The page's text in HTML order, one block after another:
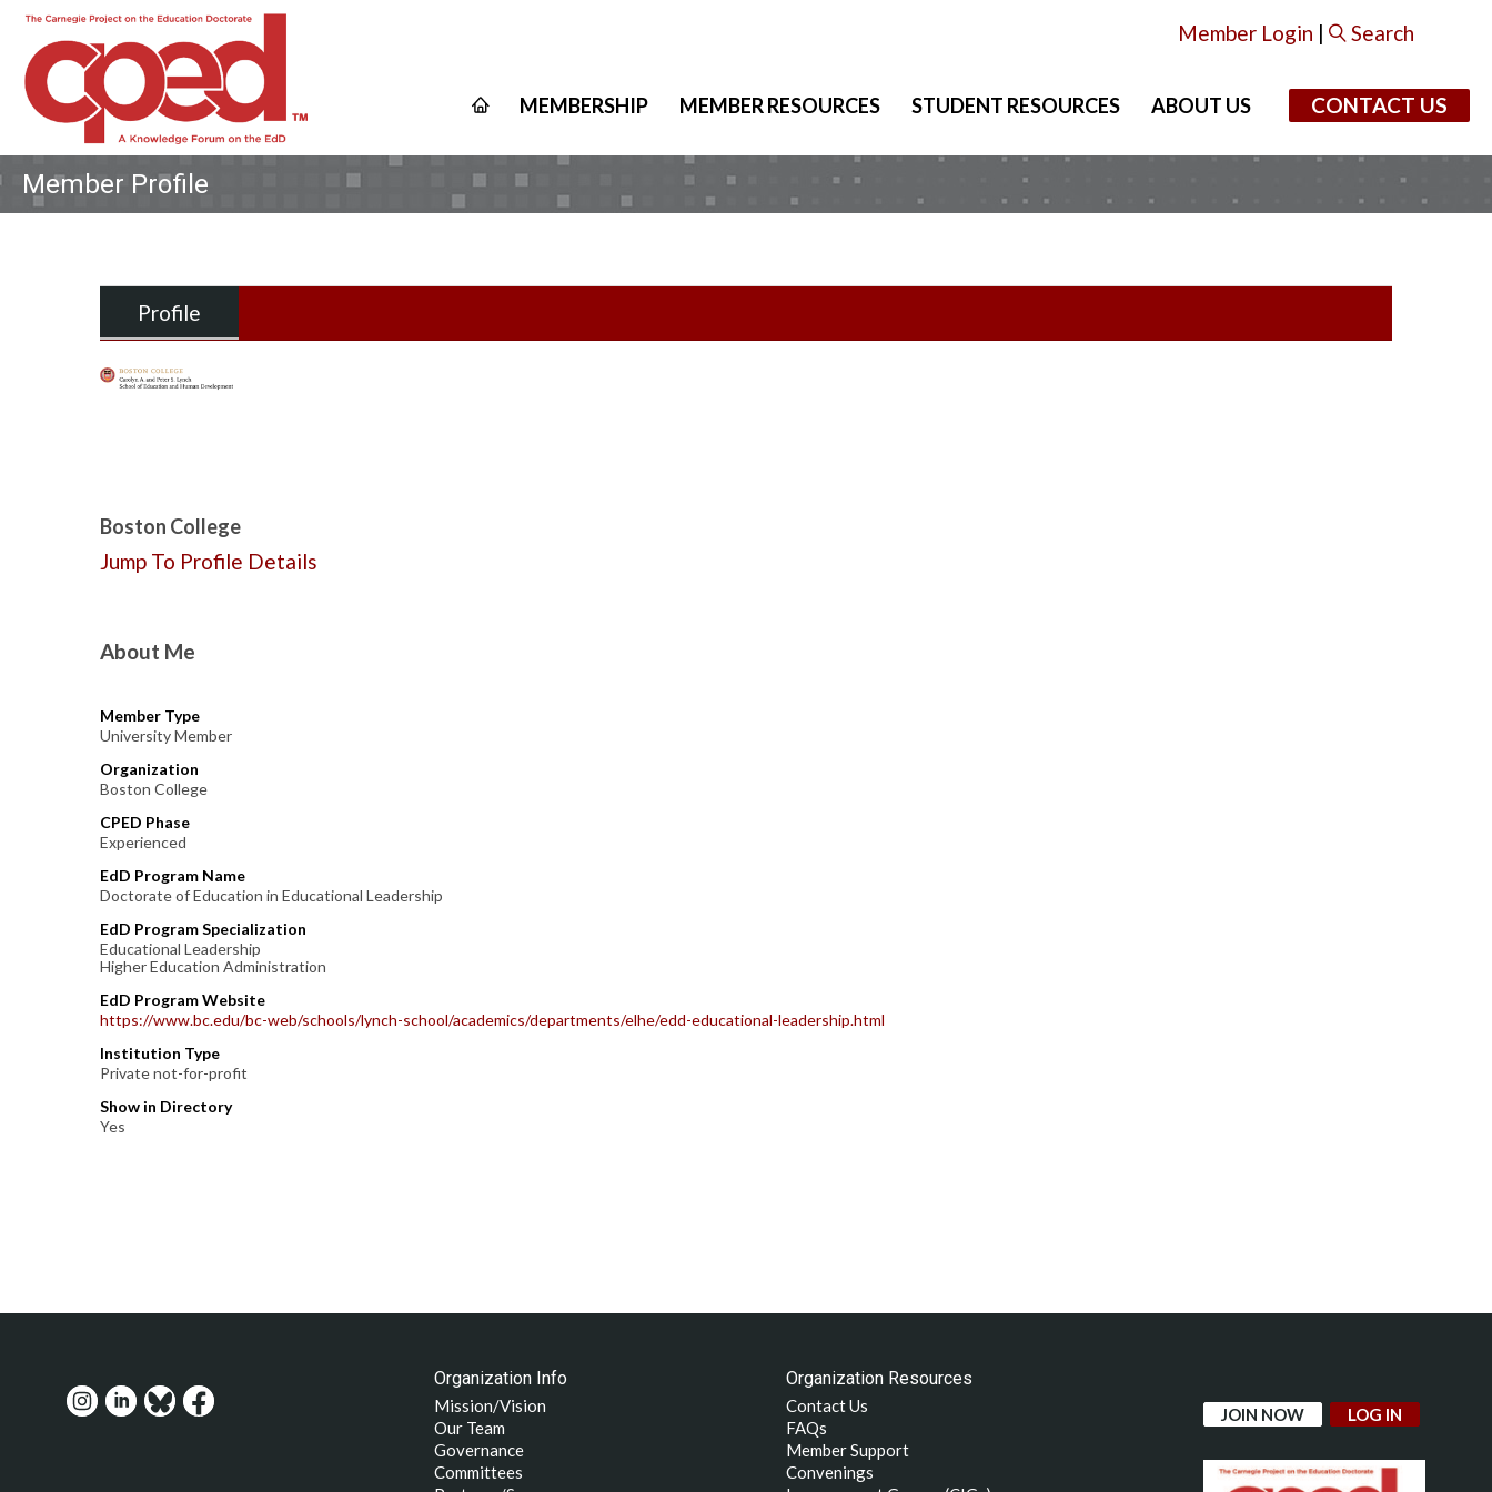
Member Login | Search
MEMBERSHIP MEMBER RESOURCES STUDENT RESOURCES ABOUT US CONTACT US
Member Profile
Profile
Boston College
Jump To Profile Details
About Me
Member Type
University Member
Organization
Boston College
CPED Phase
Experienced
EdD Program Name
Doctorate of Education in Educational Leadership
EdD Program Specialization
Educational Leadership
Higher Education Administration
EdD Program Website
https://www.bc.edu/bc-web/schools/lynch-school/academics/departments/elhe/edd-educational-leadership.html
Institution Type
Private not-for-profit
Show in Directory
Yes
Organization Info
Mission/Vision
Our Team
Governance
Committees
Organization Resources
Contact Us
FAQs
Member Support
Convenings
JOIN NOW LOG IN